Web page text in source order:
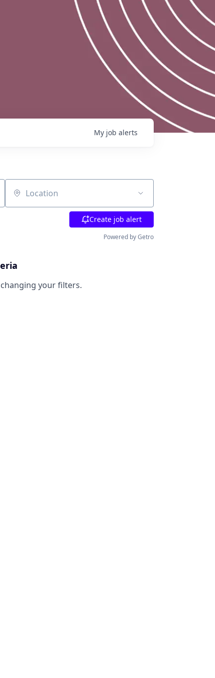
My job alerts
Location
Create job alert
Powered by Getro
your filters.